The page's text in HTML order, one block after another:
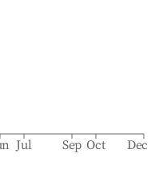
Jul Sep Oct Dec